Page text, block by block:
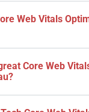
three pillars of
Web Vitals
the next website.
Core Web